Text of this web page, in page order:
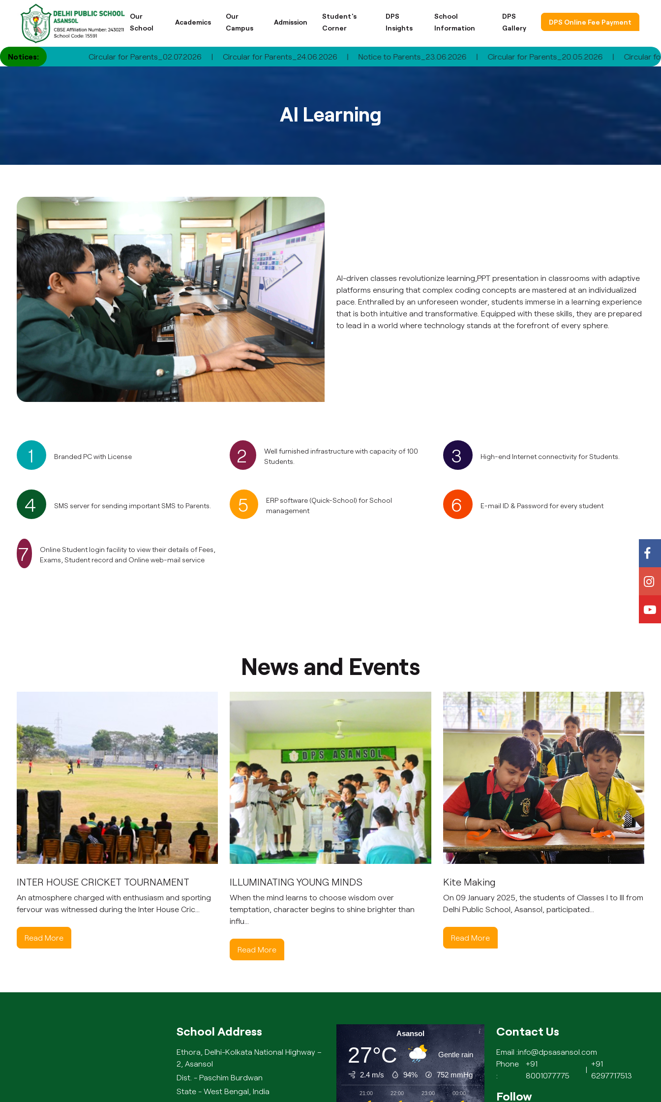
Our
School
Academics
Our
Campus
Admission
Student's
Corner
DPS
Insights
School
Information
DPS
Gallery
DPS Online Fee Payment
Notices: Circular for Parents_02.07.2026 | Circular for Parents_24.06.2026 | Notice to Parents_23.06.2026 | Circular for Parents_20.05.2026 | Circular for
AI Learning
AI-driven classes revolutionize learning,PPT presentation in classrooms with adaptive
platforms ensuring that complex coding concepts are mastered at an individualized
pace. Enthralled by an unforeseen wonder, students immerse in a learning experience
that is both intuitive and transformative. Equipped with these skills, they are prepared
to lead in a world where technology stands at the forefront of every sphere.
1 Branded PC with License 2
Well furnished infrastructure with capacity of 100
Students.
3 High-end Internet connectivity for Students.
4 SMS server for sending important SMS to Parents. 5
ERP software (Quick-School) for School
management
6 E-mail ID & Password for every student
7
Online Student login facility to view their details of Fees,
Exams, Student record and Online web-mail service
News and Events
INTER HOUSE CRICKET TOURNAMENT
An atmosphere charged with enthusiasm and sporting
fervour was witnessed during the Inter House Cric...
Read More
ILLUMINATING YOUNG MINDS
When the mind learns to choose wisdom over
temptation, character begins to shine brighter than
influ...
Read More
Kite Making
On 09 January 2025, the students of Classes I to III from
Delhi Public School, Asansol, participated...
Read More
School Address
Ethora, Delhi-Kolkata National Highway –
2, Asansol
Dist. - Paschim Burdwan
State - West Bengal, India
Asansol
27°C Gentle rain
2.4 m/s 94% 752mmHg
21:00 22:00 23:00 00:00 02:00
Contact Us
Email :info@dpsasansol.com
Phone
:
+91
8001077775
|
+91
6297717513
Follow